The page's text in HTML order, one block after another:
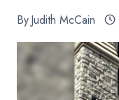
ByJudith McCain